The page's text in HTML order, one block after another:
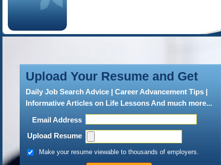
A
when an employee is
grounds. It entails breaching
conditions and the contract.
accordance with the terms
also depends on a particular
Upload Your Resume and Get
Daily Job Search Advice | Career Advancement Tips |
Informative Articles on Life Lessons And much more...
Email Address
Upload Resume
Make your resume viewable to thousands of employers.